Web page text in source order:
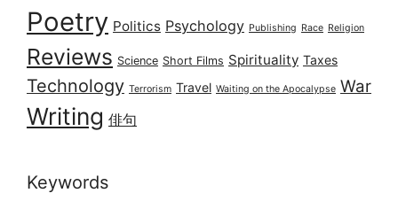
Poetry Politics Psychology Publishing Race Religion
Reviews Science Short Films Spirituality Taxes
Technology Terrorism Travel Waiting on the Apocalypse War
Writing 俳句
Keywords